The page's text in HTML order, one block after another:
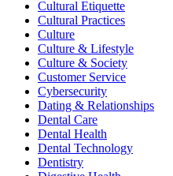
Cultural Etiquette
Cultural Practices
Culture
Culture & Lifestyle
Culture & Society
Customer Service
Cybersecurity
Dating & Relationships
Dental Care
Dental Health
Dental Technology
Dentistry